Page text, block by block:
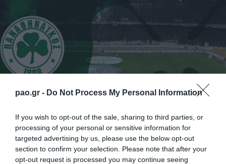
pao.gr - Do Not Process My Personal Information
If you wish to opt-out of the sale, sharing to third parties, or
processing of your personal or sensitive information for
targeted advertising by us, please use the below opt-out
section to confirm your selection. Please note that after your
opt-out request is processed you may continue seeing
Η ΠΑΕ Παναθηναϊκός ανακοινώνει την ολοκλήρωση
της συνεργασίας της με τον μέχρι πρότινος